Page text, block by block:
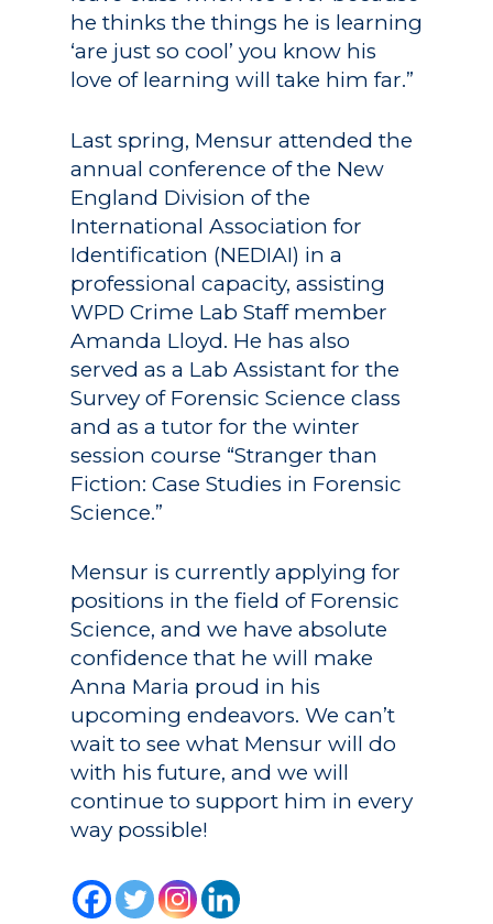
he thinks the things he is learning
‘are just so cool’ you know his
love of learning will take him far.”
Last spring, Mensur attended the
annual conference of the New
England Division of the
International Association for
Identification (NEDIAI) in a
professional capacity, assisting
WPD Crime Lab Staff member
Amanda Lloyd. He has also
served as a Lab Assistant for the
Survey of Forensic Science class
and as a tutor for the winter
session course “Stranger than
Fiction: Case Studies in Forensic
Science.”
Mensur is currently applying for
positions in the field of Forensic
Science, and we have absolute
confidence that he will make
Anna Maria proud in his
upcoming endeavors. We can’t
wait to see what Mensur will do
with his future, and we will
continue to support him in every
way possible!
Academics
Schools of Study
Studies
Studies
Registrar
About
Alumni
Public Notice